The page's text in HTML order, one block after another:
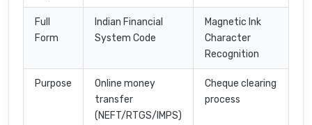
Full
Form
Indian Financial
System Code
Magnetic Ink
Character
Recognition
Purpose
Online money
transfer
(NEFT/RTGS/IMPS)
Cheque clearing
process